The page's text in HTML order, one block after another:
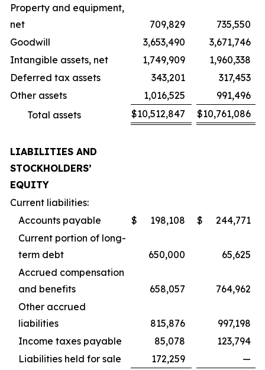
Property and equipment,
net
709,829
735,550
Goodwill
3,653,490
3,671,746
Intangible assets, net
1,749,909
1,960,338
Deferred tax assets
343,201
317,453
Other assets
1,016,525
991,496
Total assets
$10,512,847 $10,761,086
LIABILITIES AND
STOCKHOLDERS’
EQUITY
Current liabilities:
Accounts payable
$ 198,108 $
244,771
Current portion of long-
term debt
650,000
65,625
Accrued compensation
and benefits
658,057
764,962
Other accrued
liabilities
815,876
997,198
Income taxes payable
85,078
123,794
Liabilities held for sale
172,259
—